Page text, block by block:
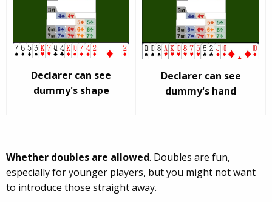
Declarer can see
dummy's shape
Declarer can see
dummy's hand
Whether doubles are allowed. Doubles are fun,
especially for younger players, but you might not want
to introduce those straight away.